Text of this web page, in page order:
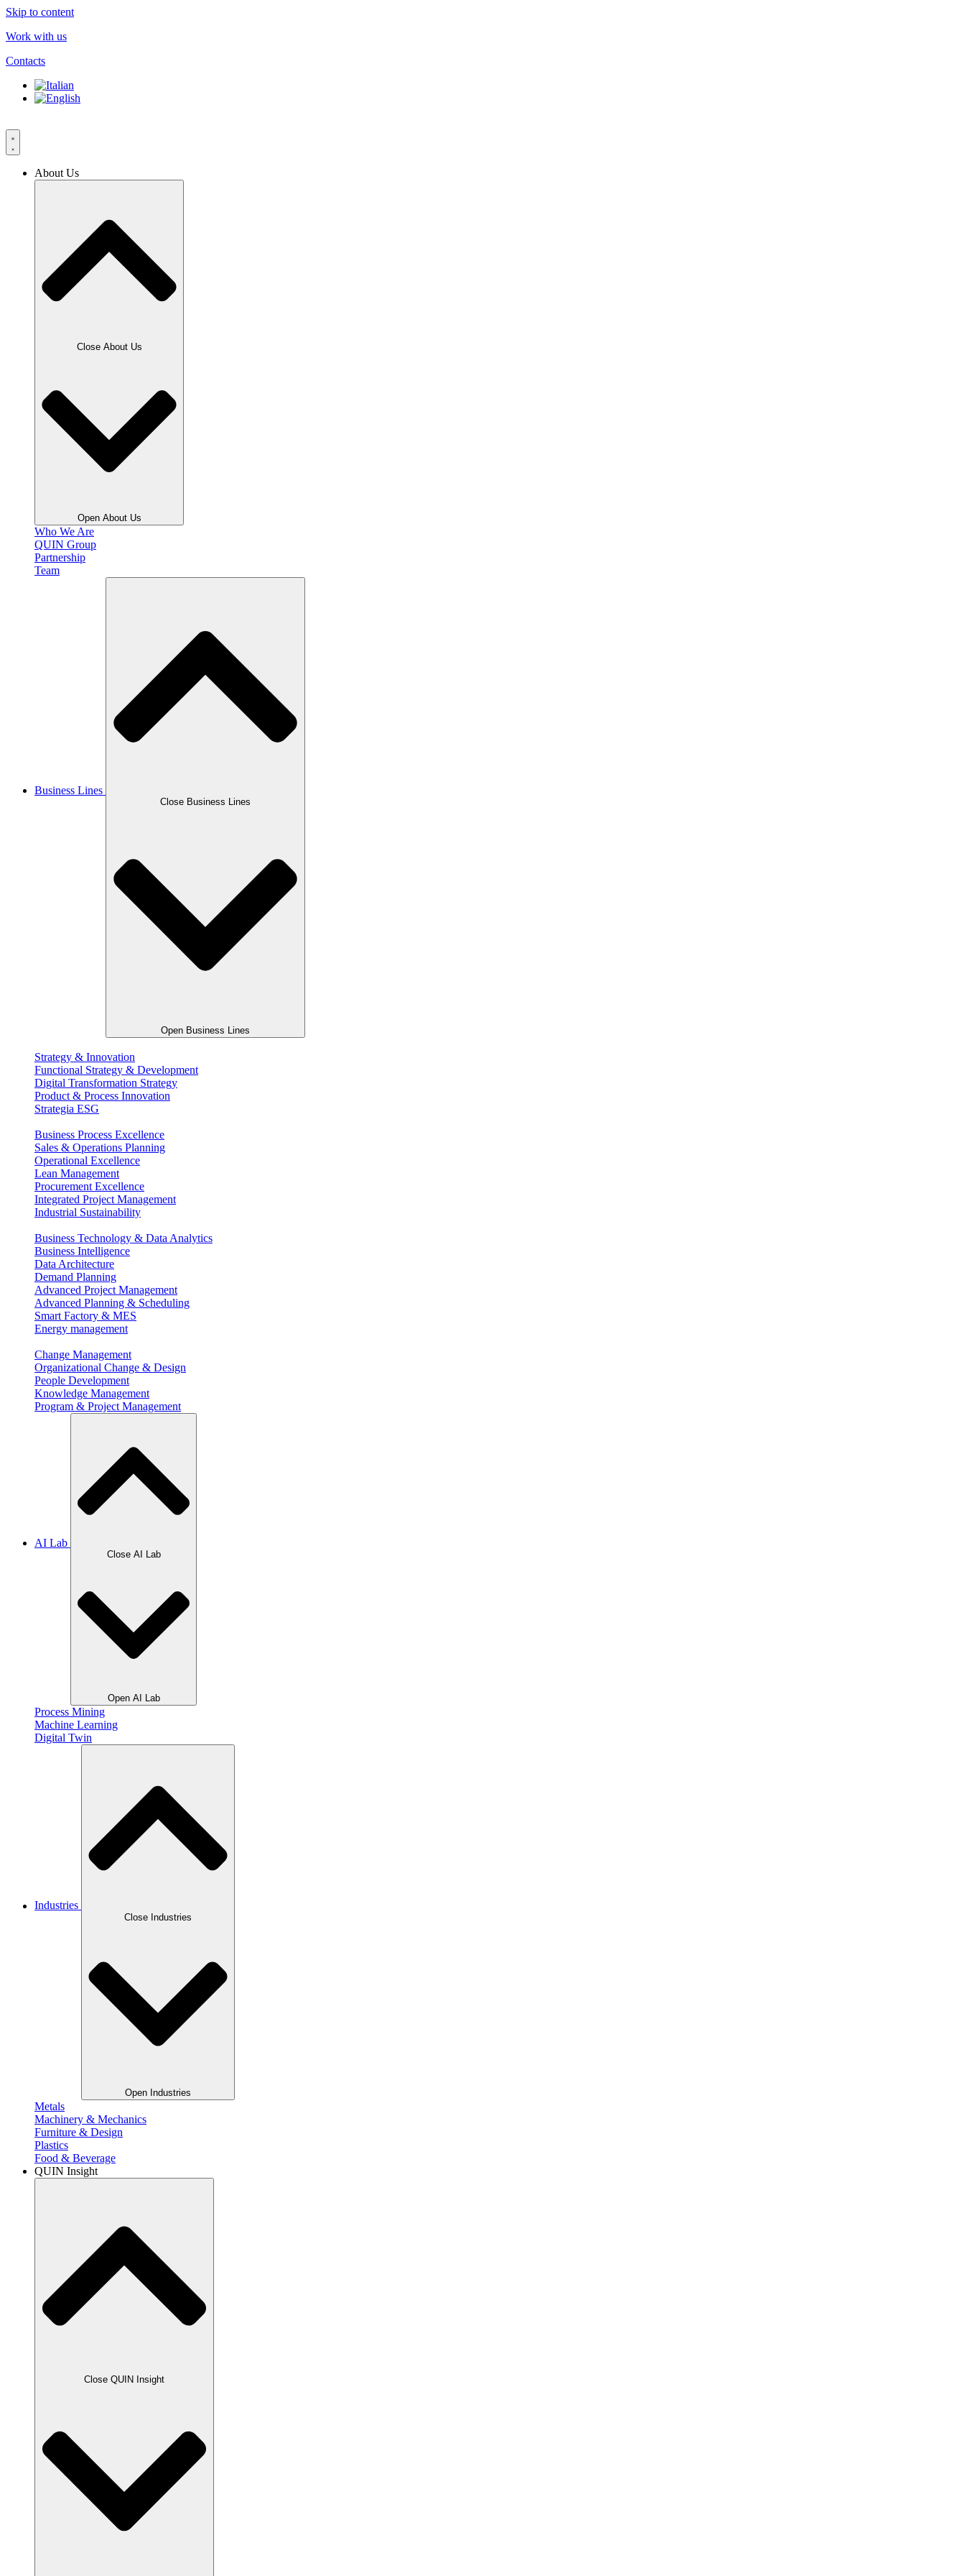
Skip to content
Work with us
Contacts
About Us
Close About Us
Open About Us
Who We Are
QUIN Group
Partnership
Team
Business Lines
Close Business Lines
Open Business Lines
Strategy & Innovation
Functional Strategy & Development
Digital Transformation Strategy
Product & Process Innovation
Strategia ESG
Business Process Excellence
Sales & Operations Planning
Operational Excellence
Lean Management
Procurement Excellence
Integrated Project Management
Industrial Sustainability
Business Technology & Data Analytics
Business Intelligence
Data Architecture
Demand Planning
Advanced Project Management
Advanced Planning & Scheduling
Smart Factory & MES
Energy management
Change Management
Organizational Change & Design
People Development
Knowledge Management
Program & Project Management
AI Lab
Close AI Lab
Open AI Lab
Process Mining
Machine Learning
Digital Twin
Industries
Close Industries
Open Industries
Metals​
Machinery & Mechanics
Furniture & Design
Plastics​
Food & Beverage​
QUIN Insight
Close QUIN Insight